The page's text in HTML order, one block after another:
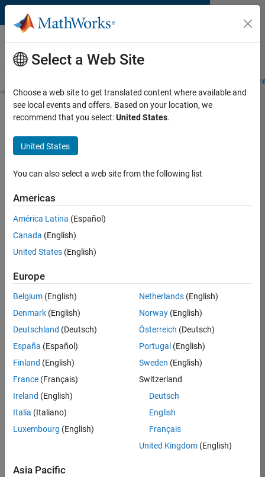
Skip to content
MATLAB and Simulink
Requirements
Product Requirements &
Simulink Coder
Supported Platforms
Mac,Windows
Product Requirements
Requires MATLAB
Requires Simulink
Requires MATLAB Coder
supported host compilers
Requires cross-compiler for the target processor
if the code will execute on a platform different
from the host.
Fixed-Point Designer required for generating
Eligible for Use with MATLAB Compiler and
Simulink Compiler
No
Eligible for Use with Parallel Computing
Toolbox and MATLAB Parallel Server
Select a Web Site
Choose a web site to get translated content where available and
see local events and offers. Based on your location, we
recommend that you select:United States.
United States
You can also select a web site from the following list
Americas
América Latina (Español)
Canada (English)
United States (English)
Europe
Belgium (English)
Denmark (English)
Deutschland (Deutsch)
España (Español)
Finland (English)
France (Français)
Ireland (English)
Italia (Italiano)
Luxembourg (English)
Netherlands(English)
Norway(English)
Österreich (Deutsch)
Portugal (English)
Sweden (English)
Switzerland
Deutsch
English
Français
United Kingdom(English)
Asia Pacific